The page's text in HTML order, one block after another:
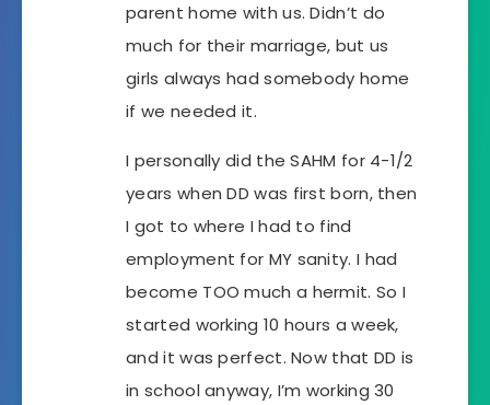
parent home with us. Didn’t do
much for their marriage, but us
girls always had somebody home
if we needed it.
I personally did the SAHM for 4-1/2
years when DD was first born, then
I got to where I had to find
employment for MY sanity. I had
become TOO much a hermit. So I
started working 10 hours a week,
and it was perfect. Now that DD is
in school anyway, I’m working 30